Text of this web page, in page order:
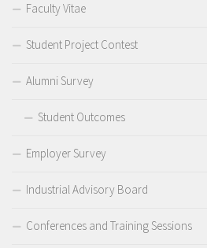
Faculty Vitae
Student Project Contest
Alumni Survey
Student Outcomes
Employer Survey
Industrial Advisory Board
Conferences and Training Sessions